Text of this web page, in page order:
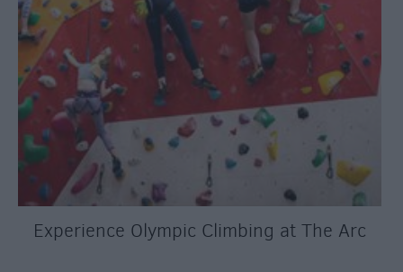
Experience Olympic Climbing at The Arc